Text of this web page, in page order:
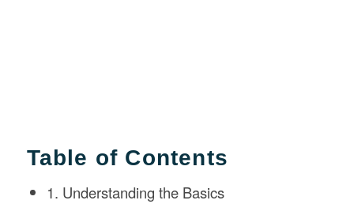
Table of Contents
1. Understanding the Basics